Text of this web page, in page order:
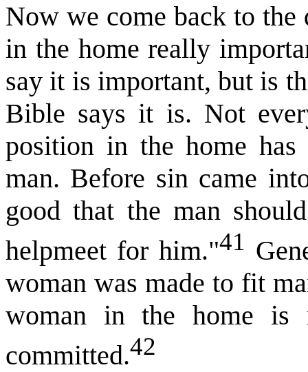
Now we come back to the
in the home really
say it is important, but is
Bible says it is. Not
position in the home
man. Before sin came
good that the man
helpmeet for him."41
woman was made to fit
woman in the home is
committed.42